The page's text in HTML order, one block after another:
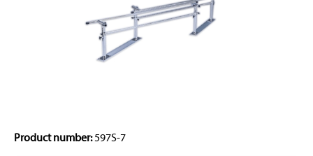
Product number:597S-7